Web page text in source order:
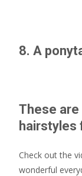
8. A
These
hairstyles
Check out the
wonderful